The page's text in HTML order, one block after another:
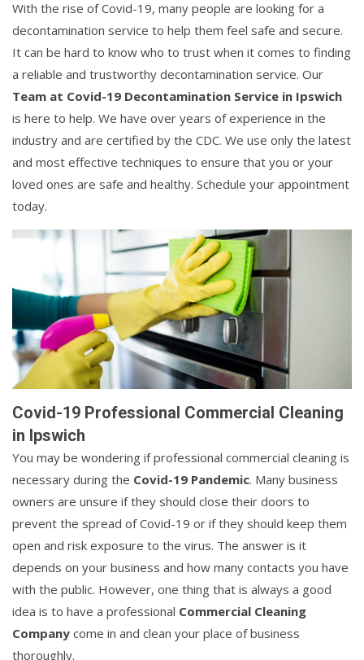
With the rise of Covid-19, many people are looking for a
decontamination service to help them feel safe and secure.
It can be hard to know who to trust when it comes to finding
a reliable and trustworthy decontamination service. Our
Team at Covid-19 Decontamination Service in Ipswich
is here to help. We have over years of experience in the
industry and are certified by the CDC. We use only the latest
and most effective techniques to ensure that you or your
loved ones are safe and healthy. Schedule your appointment
today.
Covid-19 Professional Commercial Cleaning
in Ipswich
You may be wondering if professional commercial cleaning is
necessary during the Covid-19 Pandemic. Many business
owners are unsure if they should close their doors to
prevent the spread of Covid-19 or if they should keep them
open and risk exposure to the virus. The answer is it
depends on your business and how many contacts you have
with the public. However, one thing that is always a good
idea is to have a professional Commercial Cleaning
Company come in and clean your place of business
thoroughly.